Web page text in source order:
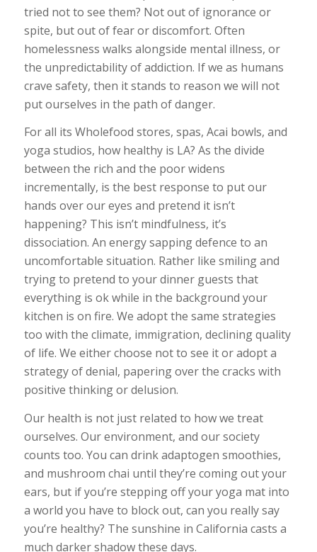
tried not to see them? Not out of ignorance or
spite, but out of fear or discomfort. Often
homelessness walks alongside mental illness, or
the unpredictability of addiction. If we as humans
crave safety, then it stands to reason we will not
put ourselves in the path of danger.
For all its Wholefood stores, spas, Acai bowls, and
yoga studios, how healthy is LA? As the divide
between the rich and the poor widens
incrementally, is the best response to put our
hands over our eyes and pretend it isn’t
happening? This isn’t mindfulness, it’s
dissociation. An energy sapping defence to an
uncomfortable situation. Rather like smiling and
trying to pretend to your dinner guests that
everything is ok while in the background your
kitchen is on fire. We adopt the same strategies
too with the climate, immigration, declining quality
of life. We either choose not to see it or adopt a
strategy of denial, papering over the cracks with
positive thinking or delusion.
Our health is not just related to how we treat
ourselves. Our environment, and our society
counts too. You can drink adaptogen smoothies,
and mushroom chai until they’re coming out your
ears, but if you’re stepping off your yoga mat into
a world you have to block out, can you really say
you’re healthy? The sunshine in California casts a
much darker shadow these days.